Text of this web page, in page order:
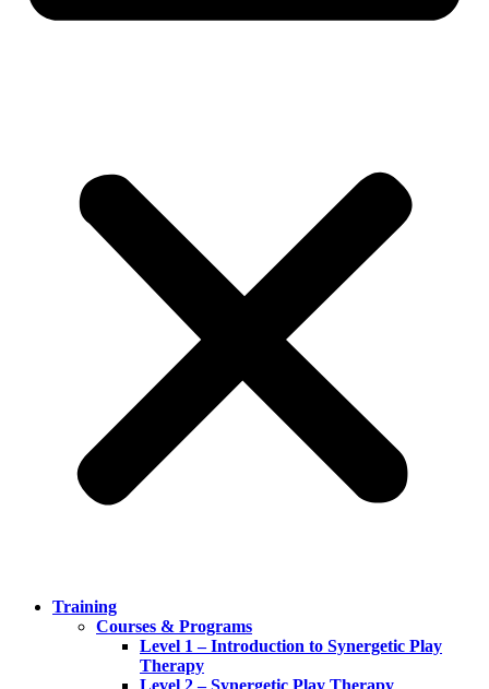
Training
Courses & Programs
Level 1 – Introduction to Synergetic Play
Therapy